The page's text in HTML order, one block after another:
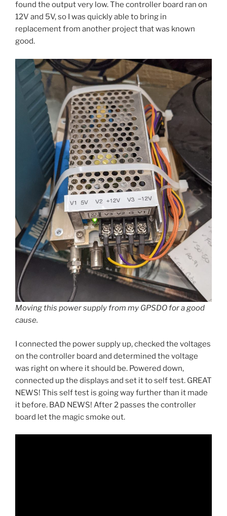
found the output very low. The controller board ran on
12V and 5V, so I was quickly able to bring in
replacement from another project that was known
good.
Moving this power supply from my GPSDO for a good
cause.
I connected the power supply up, checked the voltages
on the controller board and determined the voltage
was right on where it should be. Powered down,
connected up the displays and set it to self test. GREAT
NEWS! This self test is going way further than it made
it before. BAD NEWS! After 2 passes the controller
board let the magic smoke out.